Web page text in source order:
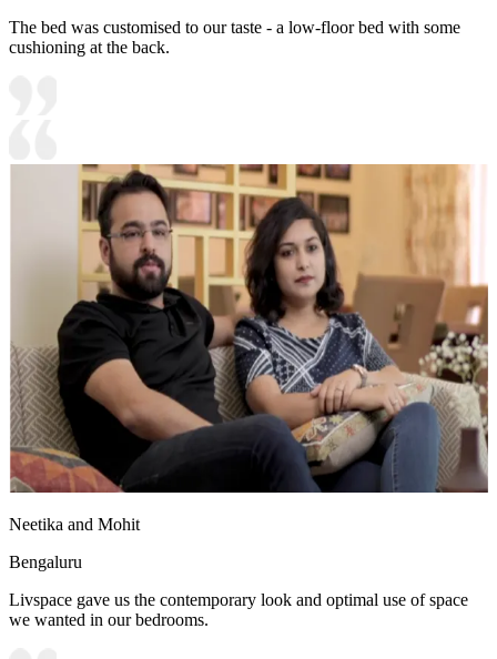
The bed was customised to our taste - a low-floor bed with some
cushioning at the back.
Neetika and Mohit
Bengaluru
Livspace gave us the contemporary look and optimal use of space
we wanted in our bedrooms.